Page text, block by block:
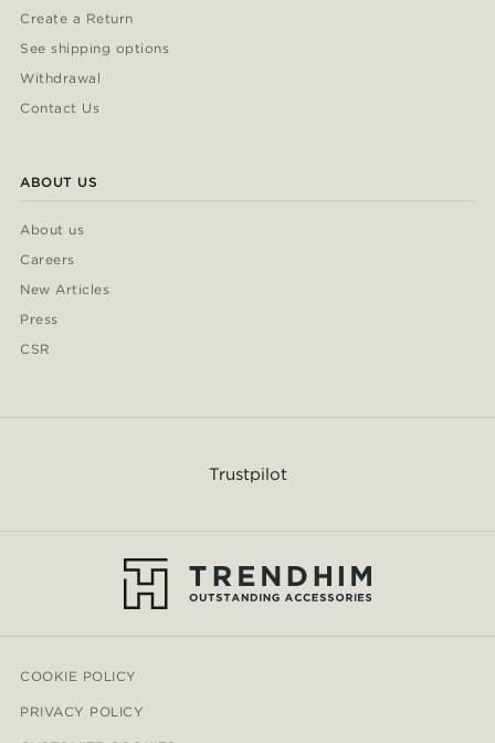
Create a Return
See shipping options
Withdrawal
Contact Us
ABOUT US
About us
Careers
New Articles
Press
CSR
Trustpilot
COOKIE POLICY
PRIVACY POLICY